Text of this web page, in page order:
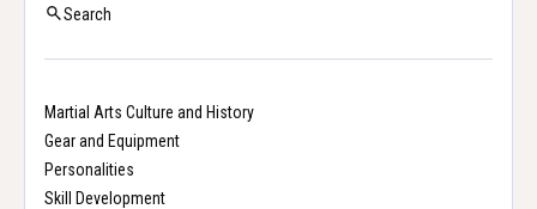
Search
Martial Arts Culture and History
Gear and Equipment
Personalities
Skill Development